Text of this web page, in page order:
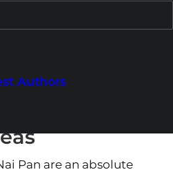
Authors
– One of
Most
Pan are an absolute